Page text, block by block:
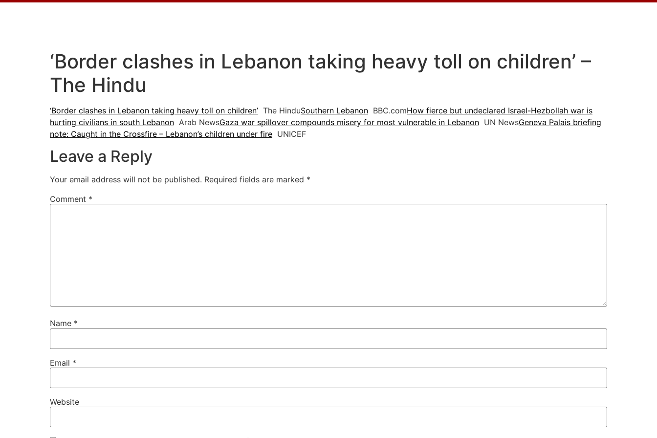
‘Border clashes in Lebanon taking heavy toll on children’ –
The Hindu
‘Border clashes in Lebanon taking heavy toll on children’ The HinduSouthern Lebanon BBC.comHow fierce but undeclared Israel-Hezbollah war is
hurting civilians in south Lebanon Arab NewsGaza war spillover compounds misery for most vulnerable in Lebanon UN NewsGeneva Palais briefing
note: Caught in the Crossfire – Lebanon’s children under fire UNICEF
Leave a Reply
Your email address will not be published. Required fields are marked *
Comment *
Name *
Email *
Website